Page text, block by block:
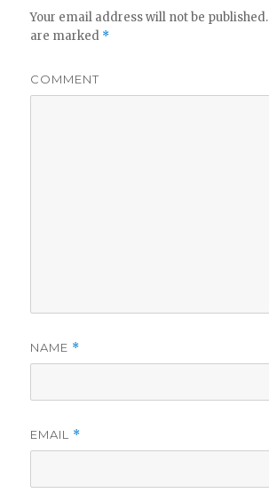
Your email address will not be published.
are marked *
COMMENT
NAME *
EMAIL *